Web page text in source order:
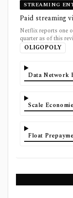
STREAMING
Paid streaming
Netflix reports one
quarter as of this
OLIGOPOLY
Data Network
Scale
Float